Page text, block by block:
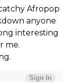
Afropop
anyone
interesting
me.